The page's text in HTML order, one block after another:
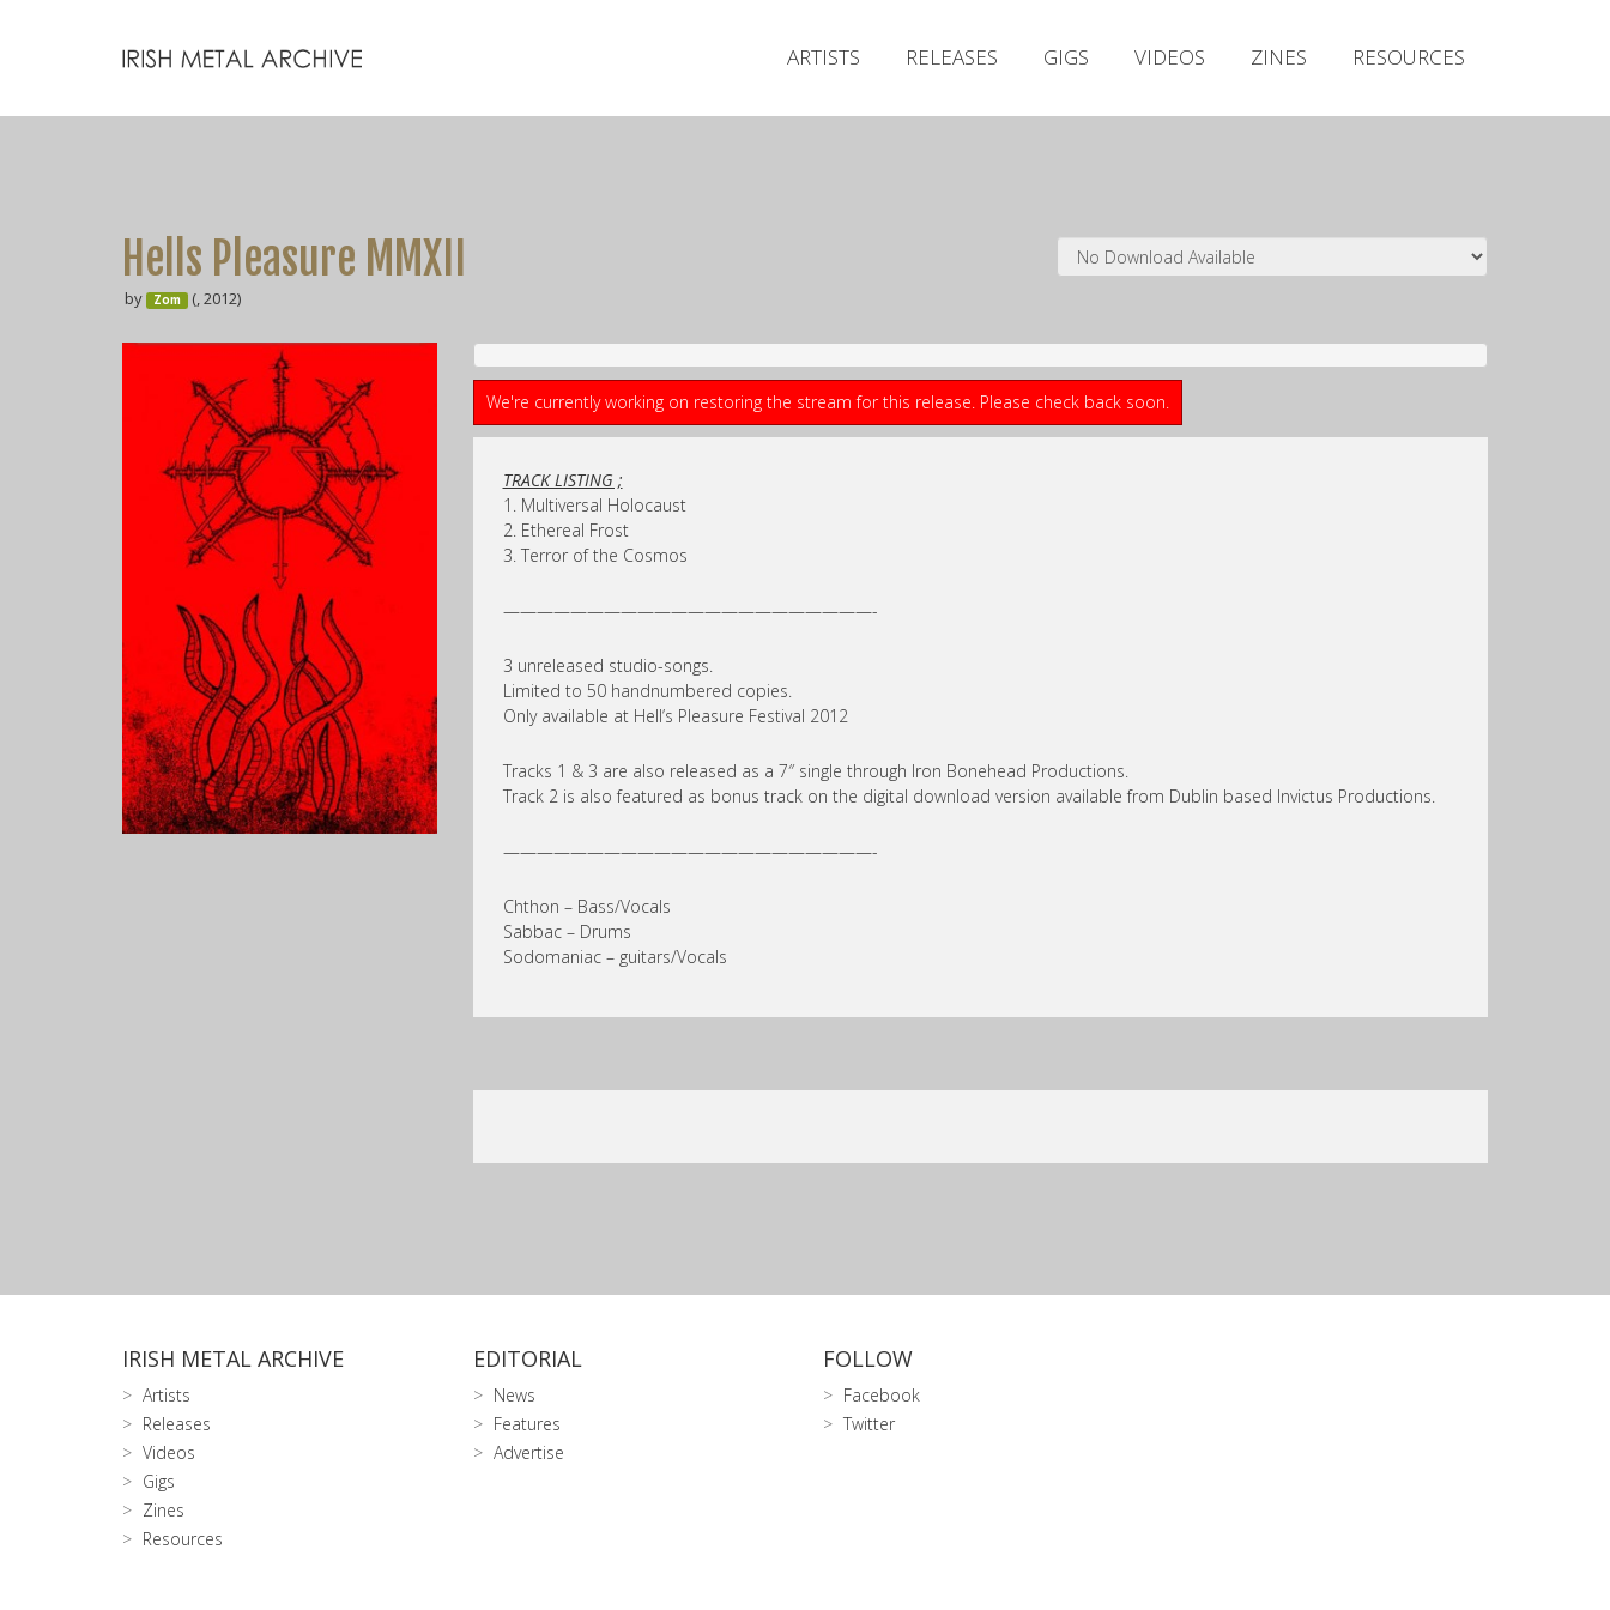
ARTISTS RELEASES GIGS VIDEOS ZINES RESOURCES
Hells Pleasure MMXII
by Zom (, 2012)
We're currently working on restoring the stream for this release. Please check back soon.
TRACK LISTING ;
1. Multiversal Holocaust
2. Ethereal Frost
3. Terror of the Cosmos
——————————————————————-
3 unreleased studio-songs.
Limited to 50 handnumbered copies.
Only available at Hell’s Pleasure Festival 2012
Tracks 1 & 3 are also released as a 7″ single through Iron Bonehead Productions.
Track 2 is also featured as bonus track on the digital download version available from Dublin based Invictus Productions.
——————————————————————-
Chthon – Bass/Vocals
Sabbac – Drums
Sodomaniac – guitars/Vocals
IRISH METAL ARCHIVE
Artists
Releases
Videos
Gigs
Zines
Resources
EDITORIAL
News
Features
Advertise
FOLLOW
Facebook
Twitter
Releases
Zines